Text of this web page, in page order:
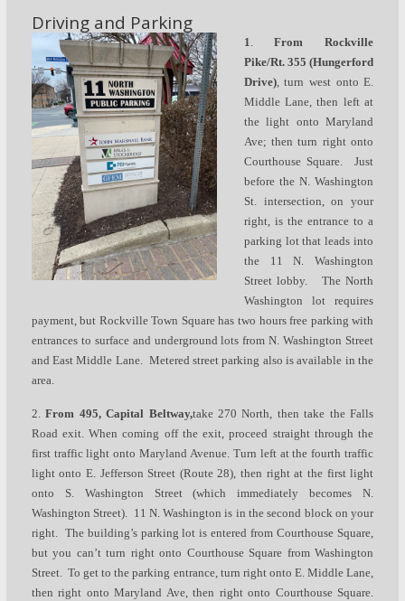
Driving and Parking
1.From Rockville
Pike/Rt. 355 (Hungerford
Drive),turn west onto E.
Middle Lane, then left at
the light onto Maryland
Ave; then turn right onto
Courthouse Square. Just
before the N. Washington
St. intersection, on your
right, is the entrance to a
parking lot that leads into
the 11 N. Washington
Street lobby. The North
Washington lot requires
payment, but Rockville Town Square has two hours free parking with
entrances to surface and underground lots from N. Washington Street
and East Middle Lane. Metered street parking also is available in the
area.
2.From 495, Capital Beltway,take 270 North, then take the Falls
Road exit. When coming off the exit, proceed straight through the
first traffic light onto Maryland Avenue. Turn left at the fourth traffic
light onto E. Jefferson Street (Route 28), then right at the first light
onto S. Washington Street (which immediately becomes N.
Washington Street). 11 N. Washington is in the second block on your
right. The building’s parking lot is entered from Courthouse Square,
but you can’t turn right onto Courthouse Square from Washington
Street. To get to the parking entrance, turn right onto E. Middle Lane,
then right onto Maryland Ave, then right onto Courthouse Square.